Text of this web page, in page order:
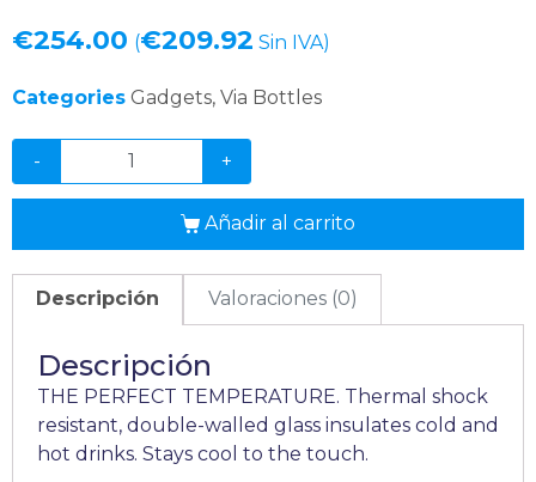
€254.00 (€209.92 Sin IVA)
Categories Gadgets, Via Bottles
- +
Añadir al carrito
Descripción Valoraciones (0)
Descripción
THE PERFECT TEMPERATURE. Thermal shock
resistant, double-walled glass insulates cold and
hot drinks. Stays cool to the touch.